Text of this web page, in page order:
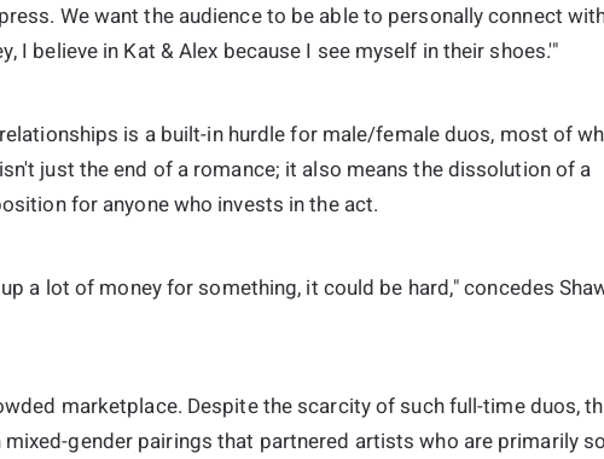
We want the audience to be able to personally connect
I believe in Kat & Alex because I see myself in their shoes.'"
is a built-in hurdle for male/female duos, most of
just the end of a romance; it also means the dissolution of a
for anyone who invests in the act.
a lot of money for something, it could be hard," concedes
marketplace. Despite the scarcity of such full-time duos,
gender pairings that partnered artists who are primarily